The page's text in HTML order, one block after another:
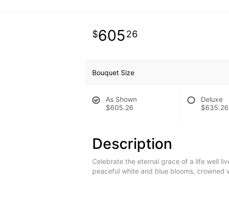
60526
Bouquet Size
As Shown
$605.26
Deluxe
$635.26
Description
Celebrate the eternal grace of a life well
peaceful white and blue blooms, crowned